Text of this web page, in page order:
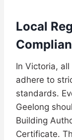
Local
In Victoria,
adhere to
standards.
Geelong
Building
Certificate.